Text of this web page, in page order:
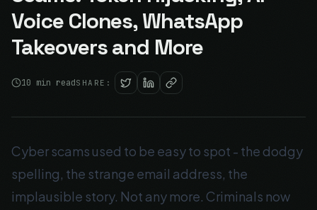
Voice Clones, WhatsApp
Takeovers and More
10 min readSHARE:
Cyber scams used to be easy to spot - the dodgy
spelling, the strange email address, the
implausible story. Not any more. Criminals now